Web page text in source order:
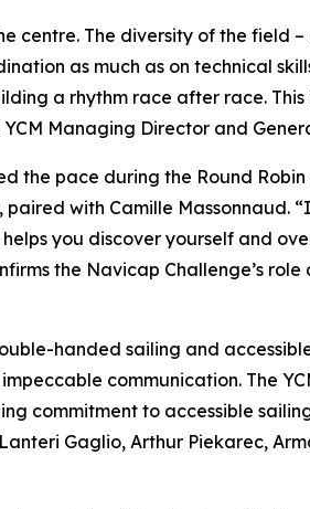
centre. The diversity of the field
as much as on technical
a rhythm race after race.
Managing Director and
the pace during the Round
with Camille
you discover yourself and
the Navicap Challenge’s
handed sailing and
communication. The
commitment to accessible
Gaglio, Arthur Piekarec,